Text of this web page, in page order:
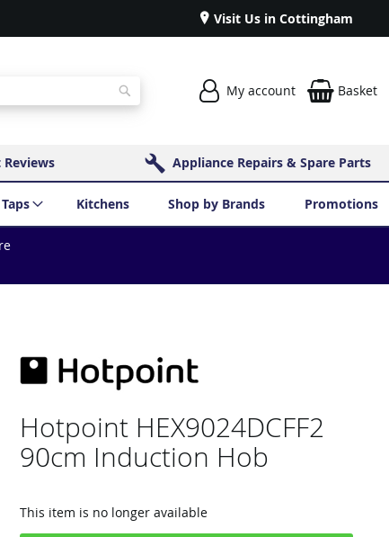
Visit Us in Cottingham
Search
My account Basket
Reviews Appliance Repairs & Spare Parts
Kitchens Shop by Brands Promotions
Hotpoint HEX9024DCFF2
90cm Induction Hob
This item is no longer available